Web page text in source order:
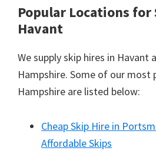
Popular Locations for
Havant
We supply skip hires in Havant
Hampshire. Some of our most
Hampshire are listed below:
Cheap Skip Hire in
Affordable Skips